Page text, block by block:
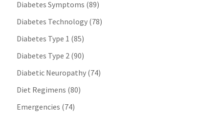
Diabetes Symptoms (89)
Diabetes Technology(78)
Diabetes Type 1 (85)
Diabetes Type 2(90)
Diabetic Neuropathy(74)
Diet Regimens (80)
Emergencies (74)